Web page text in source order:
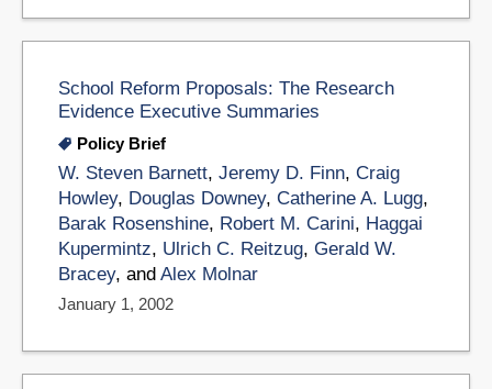
School Reform Proposals: The Research
Evidence Executive Summaries
Policy Brief
W. Steven Barnett, Jeremy D. Finn, Craig
Howley, Douglas Downey, Catherine A. Lugg,
Barak Rosenshine, Robert M. Carini, Haggai
Kupermintz, Ulrich C. Reitzug, Gerald W.
Bracey, and Alex Molnar
January 1, 2002